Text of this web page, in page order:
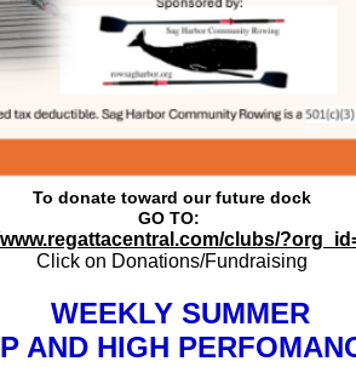
To donate toward our future dock
GO TO:
clubs/
Click on Donations/Fundraising
WEEKLY SUMMER
AND HIGH